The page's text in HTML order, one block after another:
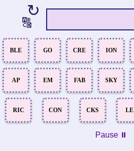
↻
🔠
BLE GO CRE ION
AP EM FAB SKY
RIC CON CKS LE
Pause ⏸️